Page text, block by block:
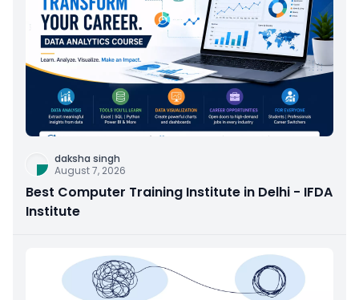
daksha singh
August 7, 2026
Best Computer Training Institute in Delhi - IFDA
Institute